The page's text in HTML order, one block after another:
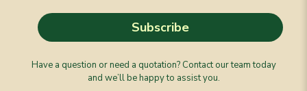
Have a question or need a quotation? Contact our team today
and we’ll be happy to assist you.